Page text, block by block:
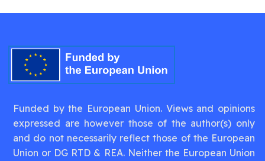
Funded by the European Union. Views and opinions
expressed are however those of the author(s) only
and do not necessarily reflect those of the European
Union or DG RTD & REA. Neither the European Union